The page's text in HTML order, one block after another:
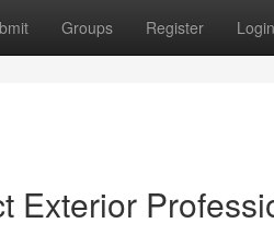
Groups Register Login
Exterior